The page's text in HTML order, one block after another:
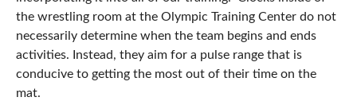
the wrestling room at the Olympic Training Center do not
necessarily determine when the team begins and ends
activities. Instead, they aim for a pulse range that is
conducive to getting the most out of their time on the
mat.